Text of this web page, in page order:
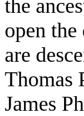
the
open
are
Thomas
James